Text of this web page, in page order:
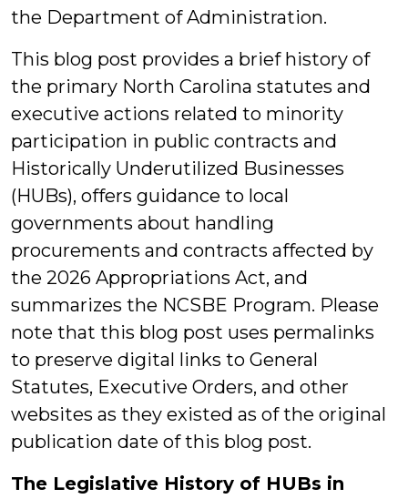
the Department of Administration.
This blog post provides a brief history of
the primary North Carolina statutes and
executive actions related to minority
participation in public contracts and
Historically Underutilized Businesses
(HUBs), offers guidance to local
governments about handling
procurements and contracts affected by
the 2026 Appropriations Act, and
summarizes the NCSBE Program. Please
note that this blog post uses permalinks
to preserve digital links to General
Statutes, Executive Orders, and other
websites as they existed as of the original
publication date of this blog post.
The Legislative History of HUBs in